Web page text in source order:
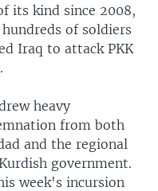
its kind since 2008,
of soldiers
Iraq to attack PKK
heavy
from both
and the regional
government.
week's incursion